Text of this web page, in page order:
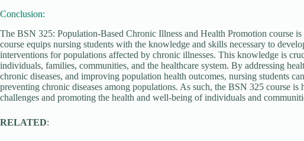
Conclusion:
The BSN 325: Population-Based Chronic Illness and Health Promotion course
course equips nursing students with the knowledge and skills necessary to
interventions for populations affected by chronic illnesses. This knowledge is
individuals, families, communities, and the healthcare system. By addressing
chronic diseases, and improving population health outcomes, nursing students
preventing chronic diseases among populations. As such, the BSN 325 course
challenges and promoting the health and well-being of individuals and
RELATED: